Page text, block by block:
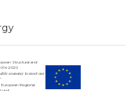
Structural and
2020
economy to meet our
Regional